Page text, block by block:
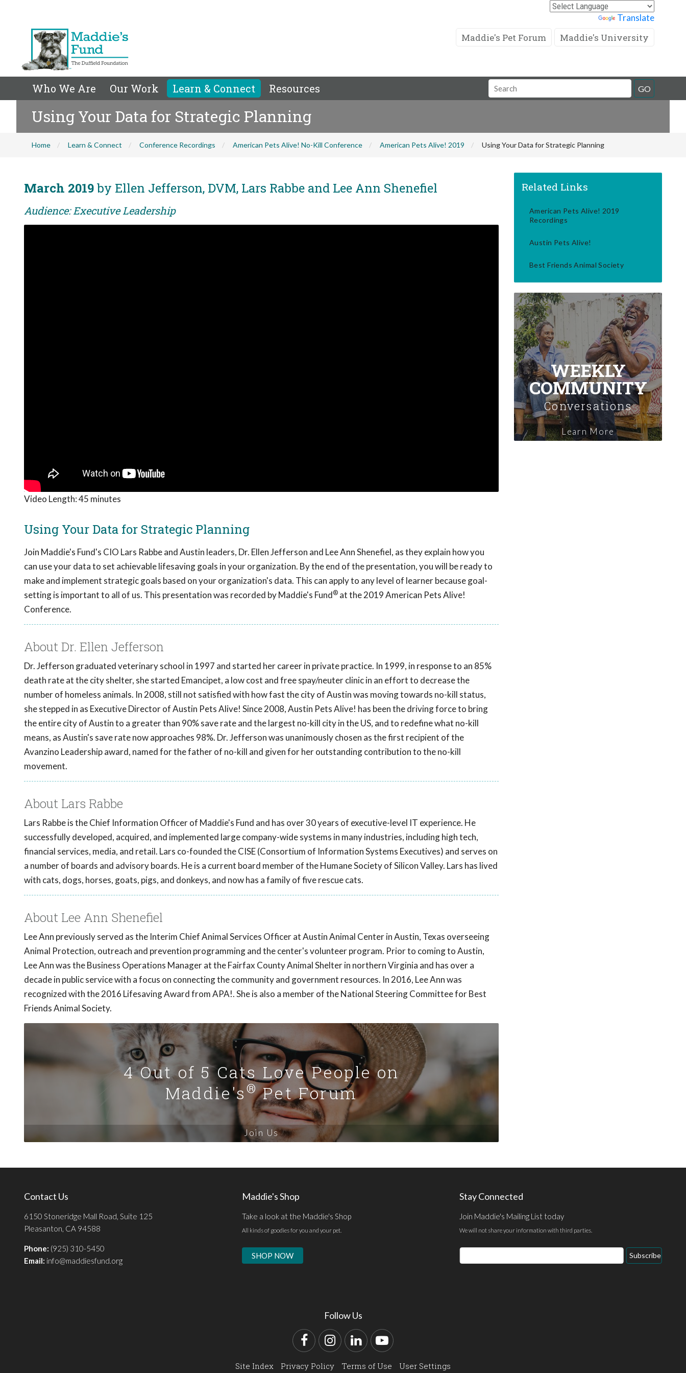
Translate
Maddie's Pet Forum Maddie's University
Who We Are Our Work Learn & Connect Resources
Search
Field
GO
Using Your Data for Strategic Planning
Home Learn & Connect Conference Recordings American Pets Alive! No-Kill Conference American Pets Alive! 2019 Using Your Data for Strategic Planning
March 2019by Ellen Jefferson, DVM, Lars Rabbe and Lee Ann Shenefiel
Audience: Executive Leadership
Video Length:45 minutes
Using Your Data for Strategic Planning
Join Maddie's Fund's CIO Lars Rabbe and Austin leaders, Dr. Ellen Jefferson and Lee Ann Shenefiel, as they explain how you
can use your data to set achievable lifesaving goals in your organization. By the end of the presentation, you will be ready to
make and implement strategic goals based on your organization's data. This can apply to any level of learner because goal-
setting is important to all of us. This presentation was recorded by Maddie's Fund® at the 2019 American Pets Alive!
Conference.
About Dr. Ellen Jefferson
Dr. Jefferson graduated veterinary school in 1997 and started her career in private practice. In 1999, in response to an 85%
death rate at the city shelter, she started Emancipet, a low cost and free spay/neuter clinic in an effort to decrease the
number of homeless animals. In 2008, still not satisfied with how fast the city of Austin was moving towards no-kill status,
she stepped in as Executive Director of Austin Pets Alive! Since 2008, Austin Pets Alive! has been the driving force to bring
the entire city of Austin to a greater than 90% save rate and the largest no-kill city in the US, and to redefine what no-kill
means, as Austin's save rate now approaches 98%. Dr. Jefferson was unanimously chosen as the first recipient of the
Avanzino Leadership award, named for the father of no-kill and given for her outstanding contribution to the no-kill
movement.
About Lars Rabbe
Lars Rabbe is the Chief Information Officer of Maddie's Fund and has over 30 years of executive-level IT experience. He
successfully developed, acquired, and implemented large company-wide systems in many industries, including high tech,
financial services, media, and retail. Lars co-founded the CISE (Consortium of Information Systems Executives) and serves on
a number of boards and advisory boards. He is a current board member of the Humane Society of Silicon Valley. Lars has lived
with cats, dogs, horses, goats, pigs, and donkeys, and now has a family of five rescue cats.
About Lee Ann Shenefiel
Lee Ann previously served as the Interim Chief Animal Services Officer at Austin Animal Center in Austin, Texas overseeing
Animal Protection, outreach and prevention programming and the center's volunteer program. Prior to coming to Austin,
Lee Ann was the Business Operations Manager at the Fairfax County Animal Shelter in northern Virginia and has over a
decade in public service with a focus on connecting the community and government resources. In 2016, Lee Ann was
recognized with the 2016 Lifesaving Award from APA!. She is also a member of the National Steering Committee for Best
Friends Animal Society.
4 Out of 5 Cats Love People on
Maddie's®Pet Forum
Join Us
Related Links
American Pets Alive! 2019
Recordings
Austin Pets Alive!
Best Friends Animal Society
WEEKLY
COMMUNITY
Conversations
Learn More
Contact Us
6150 Stoneridge Mall Road, Suite 125
Pleasanton, CA 94588
Phone: (925) 310-5450
Email: info@maddiesfund.org
Maddie's Shop
Take a look at the Maddie's Shop
All kinds of goodies for you and your pet.
SHOP NOW
Stay Connected
Join Maddie's Mailing List today
We will not share your information with third parties.
Email
Address
Subscribe
Follow Us
FacebookInstagram
LinkedInYouTube
Site Index Privacy Policy Terms of Use User Settings